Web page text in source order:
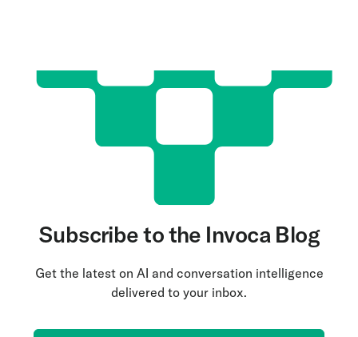
Subscribe to the Invoca Blog
Get the latest on AI and conversation intelligence
delivered to your inbox.